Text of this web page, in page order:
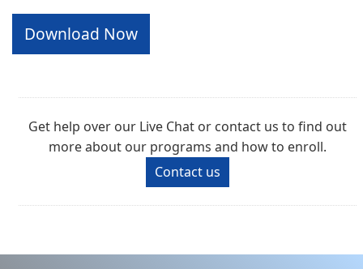
Download Now
Get help over our Live Chat or contact us to find out
more about our programs and how to enroll.
Contact us